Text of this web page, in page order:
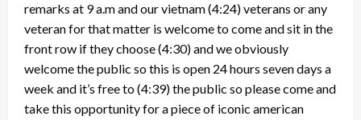
remarks at 9 a.m and our vietnam(4:24)veterans or any
veteran for that matter is welcome to come and sit in the
front row if they choose(4:30)and we obviously
welcome the public so this is open 24 hours seven days a
week and it’s free to(4:39)the public so please come and
take this opportunity for a piece of iconic american